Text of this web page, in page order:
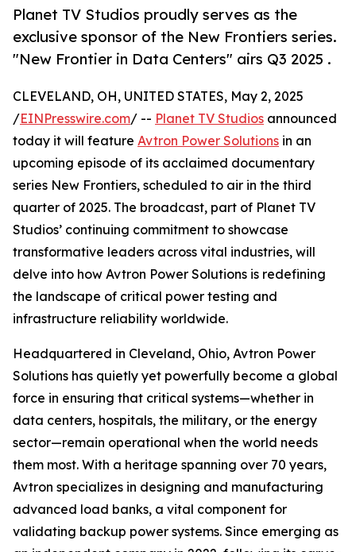
Planet TV Studios proudly serves as the
exclusive sponsor of the New Frontiers series.
"New Frontier in Data Centers" airs Q3 2025 .
CLEVELAND, OH, UNITED STATES, May 2, 2025
/EINPresswire.com/ -- Planet TV Studios announced
today it will feature Avtron Power Solutions in an
upcoming episode of its acclaimed documentary
series New Frontiers, scheduled to air in the third
quarter of 2025. The broadcast, part of Planet TV
Studios’ continuing commitment to showcase
transformative leaders across vital industries, will
delve into how Avtron Power Solutions is redefining
the landscape of critical power testing and
infrastructure reliability worldwide.
Headquartered in Cleveland, Ohio, Avtron Power
Solutions has quietly yet powerfully become a global
force in ensuring that critical systems—whether in
data centers, hospitals, the military, or the energy
sector—remain operational when the world needs
them most. With a heritage spanning over 70 years,
Avtron specializes in designing and manufacturing
advanced load banks, a vital component for
validating backup power systems. Since emerging as